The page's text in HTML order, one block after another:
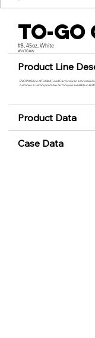
To-
#8, 45oz, White
#BXTG8W
Product Line
EVO PAK’s line of Folded Food Cartons is an
customer. Custom printable cartons are available in
Product Data
Case Data